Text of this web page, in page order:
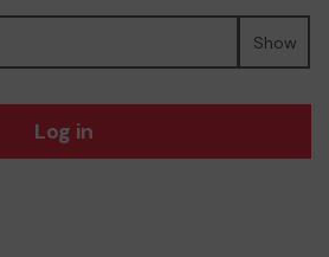
Show
Log in